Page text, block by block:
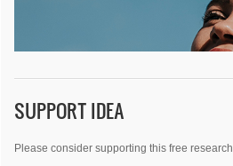
SUPPORT IDEA
Please consider supporting this free research